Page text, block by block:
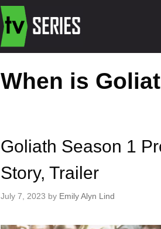
When is
Goliath Season 1
Story, Trailer
July 7, 2023 by Emily Alyn Lind